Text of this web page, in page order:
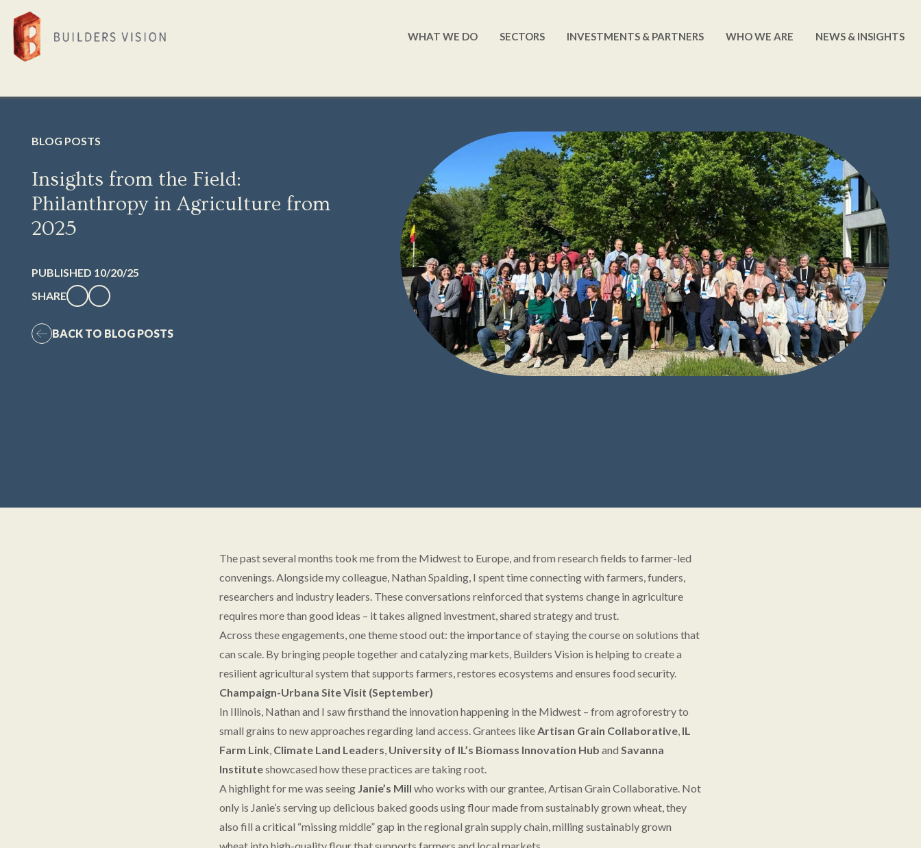
WHAT WE DO SECTORS INVESTMENTS & PARTNERS WHO WE ARE NEWS & INSIGHTS
BLOG POSTS
Insights from the Field:
Philanthropy in Agriculture from
2025
PUBLISHED 10/20/25
SHARE
BACK TO BLOG POSTS
The past several months took me from the Midwest to Europe, and from research fields to farmer-led
convenings. Alongside my colleague, Nathan Spalding, I spent time connecting with farmers, funders,
researchers and industry leaders. These conversations reinforced that systems change in agriculture
requires more than good ideas – it takes aligned investment, shared strategy and trust.
Across these engagements, one theme stood out: the importance of staying the course on solutions that
can scale. By bringing people together and catalyzing markets, Builders Vision is helping to create a
resilient agricultural system that supports farmers, restores ecosystems and ensures food security.
Champaign-Urbana Site Visit (September)
In Illinois, Nathan and I saw firsthand the innovation happening in the Midwest – from agroforestry to
small grains to new approaches regarding land access. Grantees likeArtisan Grain Collaborative, IL
Farm Link, Climate Land Leaders, University of IL’s Biomass Innovation Hub and Savanna
Instituteshowcased how these practices are taking root.
A highlight for me was seeing Janie’s Mill who works with our grantee, Artisan Grain Collaborative. Not
only is Janie’s serving up delicious baked goods using flour made from sustainably grown wheat, they
also fill a critical “missing middle” gap in the regional grain supply chain, milling sustainably grown